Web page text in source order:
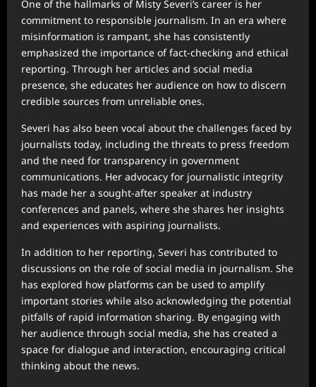
One of the hallmarks of Misty Severi’s career is her
commitment to responsible journalism. In an era where
misinformation is rampant, she has consistently
emphasized the importance of fact-checking and ethical
reporting. Through her articles and social media
presence, she educates her audience on how to discern
credible sources from unreliable ones.
Severi has also been vocal about the challenges faced by
journalists today, including the threats to press freedom
and the need for transparency in government
communications. Her advocacy for journalistic integrity
has made her a sought-after speaker at industry
conferences and panels, where she shares her insights
and experiences with aspiring journalists.
In addition to her reporting, Severi has contributed to
discussions on the role of social media in journalism. She
has explored how platforms can be used to amplify
important stories while also acknowledging the potential
pitfalls of rapid information sharing. By engaging with
her audience through social media, she has created a
space for dialogue and interaction, encouraging critical
thinking about the news.